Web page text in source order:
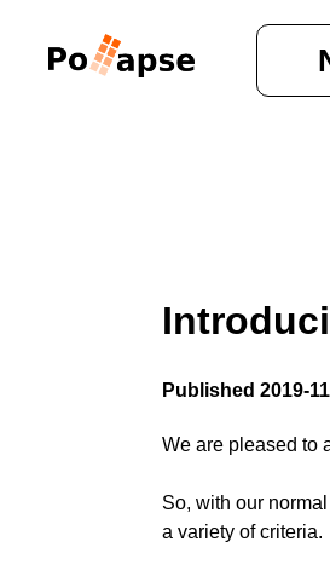
Published 2019-
We are pleased to
So, with our
a variety of